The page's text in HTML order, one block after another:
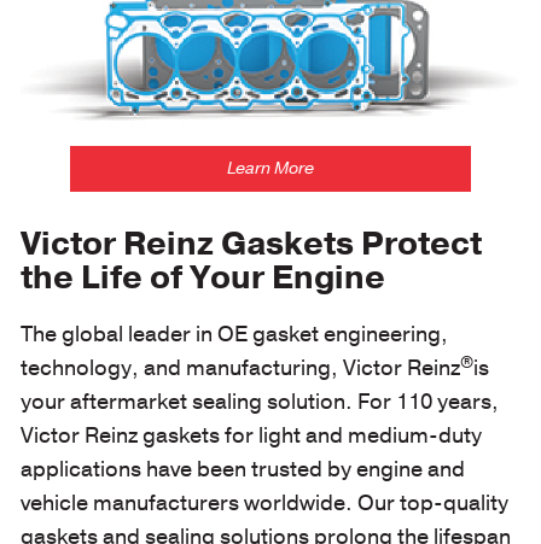
Learn More
Victor Reinz Gaskets Protect
the Life of Your Engine
The global leader in OE gasket engineering,
technology, and manufacturing, Victor Reinz®is
your aftermarket sealing solution. For 110 years,
Victor Reinz gaskets for light and medium-duty
applications have been trusted by engine and
vehicle manufacturers worldwide. Our top-quality
gaskets and sealing solutions prolong the lifespan